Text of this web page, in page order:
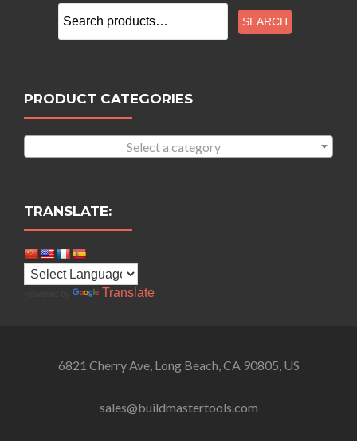
Search
for:
SEARCH
PRODUCT CATEGORIES
Select a category
TRANSLATE:
Translate
6821 Cherry Ave, Long Beach, CA 90805, US
sales@buildmastertools.com